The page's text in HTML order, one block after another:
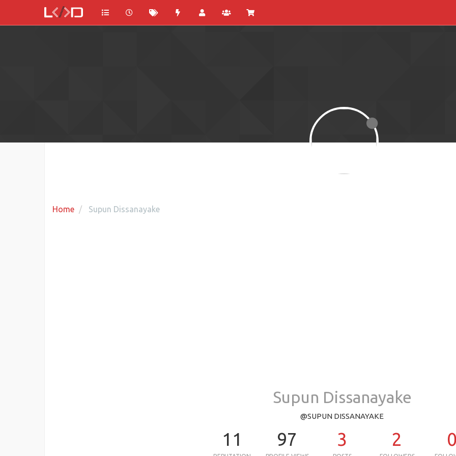
Home Supun Dissanayake
Supun Dissanayake
@SUPUN DISSANAYAKE
11 97 3 2